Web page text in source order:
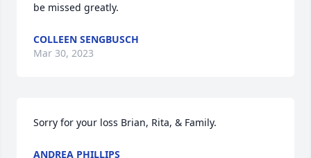
be missed greatly.
COLLEEN SENGBUSCH
Mar 30, 2023
Sorry for your loss Brian, Rita, & Family.
ANDREA PHILLIPS